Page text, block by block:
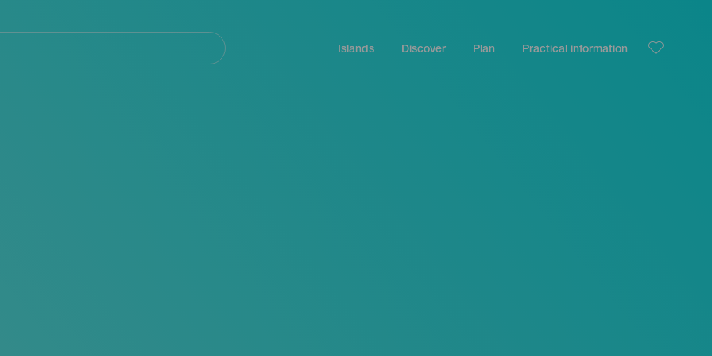
Islands Discover Plan Practical information